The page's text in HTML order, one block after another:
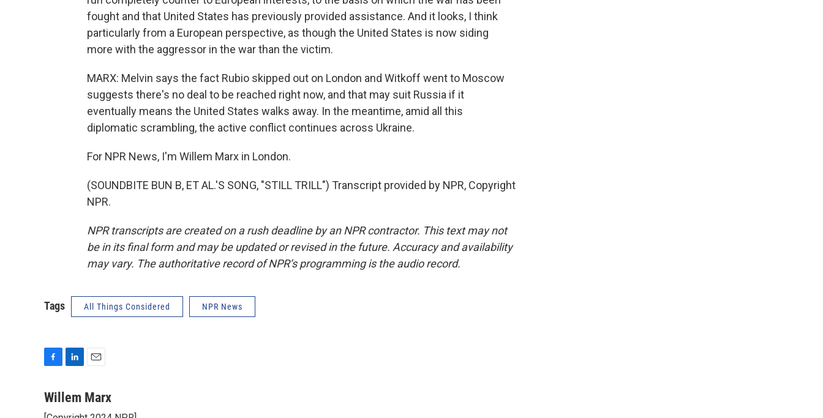
fought and that United States has previously provided assistance. And it looks, I think
particularly from a European perspective, as though the United States is now siding
more with the aggressor in the war than the victim.
MARX: Melvin says the fact Rubio skipped out on London and Witkoff went to Moscow
suggests there's no deal to be reached right now, and that may suit Russia if it
eventually means the United States walks away. In the meantime, amid all this
diplomatic scrambling, the active conflict continues across Ukraine.
For NPR News, I'm Willem Marx in London.
(SOUNDBITE BUN B, ET AL.'S SONG, "STILL TRILL") Transcript provided by NPR, Copyright
NPR.
NPR transcripts are created on a rush deadline by an NPR contractor. This text may not
be in its final form and may be updated or revised in the future. Accuracy and availability
may vary. The authoritative record of NPR’s programming is the audio record.
Tags All Things Considered NPR News
c
n
a
Willem Marx